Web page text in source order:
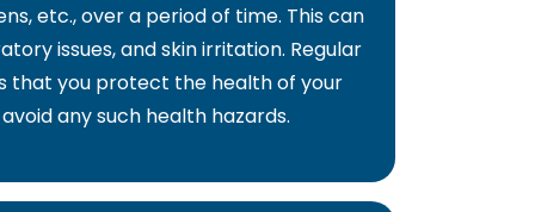
etc., over a period of time. This can
issues, and skin irritation. Regular
that you protect the health of your
any such health hazards.